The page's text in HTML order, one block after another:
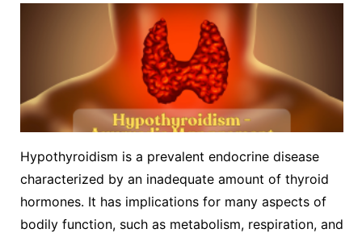
Hypothyroidism is a prevalent endocrine disease
characterized by an inadequate amount of thyroid
hormones. It has implications for many aspects of
bodily function, such as metabolism, respiration, and